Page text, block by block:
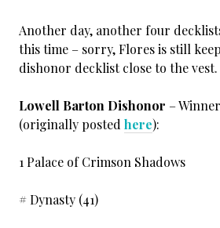
Another day, another four
this time – sorry, Flores is still
dishonor decklist close to the vest.
Lowell Barton Dishonor –
(originally posted here):
1 Palace of Crimson Shadows
# Dynasty (41)